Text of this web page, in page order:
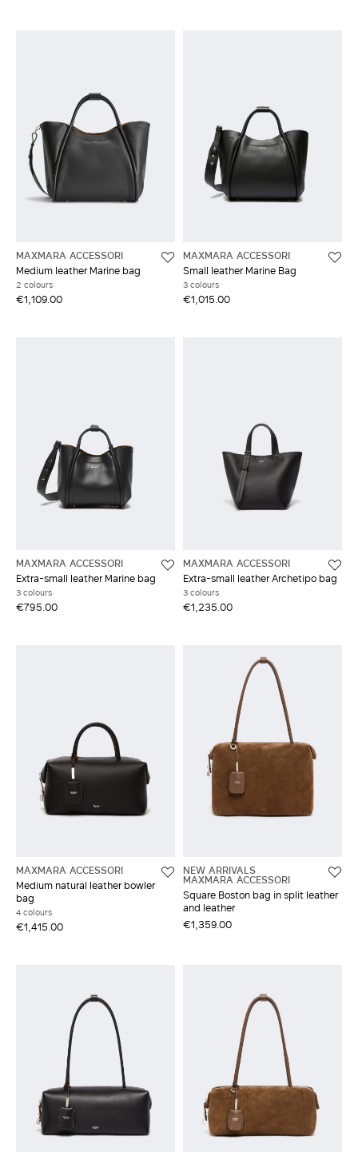
MAXMARA ACCESSORI
Medium leather Marine bag
2 colours
€1,109.00
MAXMARA ACCESSORI
Small leather Marine Bag
3 colours
€1,015.00
MAXMARA ACCESSORI
Extra-small leather Marine bag
3 colours
€795.00
MAXMARA ACCESSORI
Extra-small leather Archetipo bag
3 colours
€1,235.00
MAXMARA ACCESSORI
Medium natural leather bowler
bag
4 colours
€1,415.00
NEW ARRIVALS
MAXMARA ACCESSORI
Square Boston bag in split leather
and leather
€1,359.00